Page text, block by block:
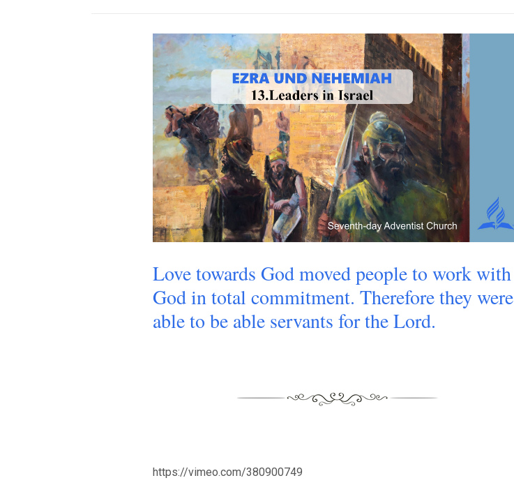
Love towards God moved people to work with
God in total commitment. Therefore they were
able to be able servants for the Lord.
https://vimeo.com/380900749